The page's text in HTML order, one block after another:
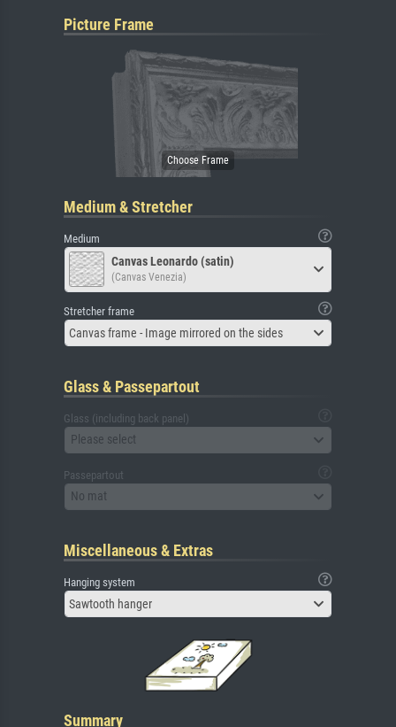
Picture Frame
Medium & Stretcher
Medium
Canvas Leonardo (satin)
(Canvas Venezia)
Stretcher frame
Canvas frame - Image mirrored on the sides
Glass & Passepartout
Glass (including back panel)
Please select
Passepartout
No mat
Miscellaneous & Extras
Hanging system
Sawtooth hanger
Summary